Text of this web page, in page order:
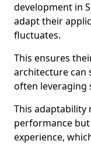
development in
adapt their
fluctuates.
This ensures
architecture can
often leveraging
This adaptability
performance
experience,